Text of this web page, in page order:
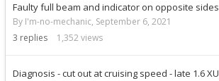
Faulty full beam and indicator on opposite sides
By I'm-no-mechanic, September 6, 2021
3 replies 1,352 views
Diagnosis - cut out at cruising speed - late 1.6 XU